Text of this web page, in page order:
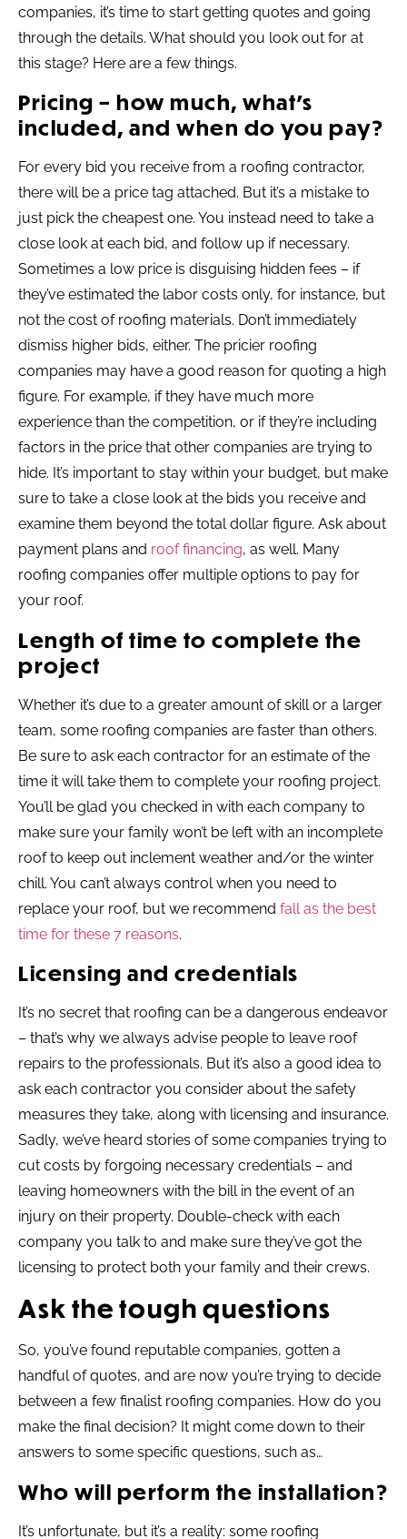
companies, it’s time to start getting quotes and going
through the details. What should you look out for at
this stage? Here are a few things.
Pricing – how much, what’s
included, and when do you pay?
For every bid you receive from a roofing contractor,
there will be a price tag attached. But it’s a mistake to
just pick the cheapest one. You instead need to take a
close look at each bid, and follow up if necessary.
Sometimes a low price is disguising hidden fees – if
they’ve estimated the labor costs only, for instance, but
not the cost of roofing materials. Don’t immediately
dismiss higher bids, either. The pricier roofing
companies may have a good reason for quoting a high
figure. For example, if they have much more
experience than the competition, or if they’re including
factors in the price that other companies are trying to
hide. It’s important to stay within your budget, but make
sure to take a close look at the bids you receive and
examine them beyond the total dollar figure. Ask about
payment plans and roof financing, as well. Many
roofing companies offer multiple options to pay for
your roof.
Length of time to complete the
project
Whether it’s due to a greater amount of skill or a larger
team, some roofing companies are faster than others.
Be sure to ask each contractor for an estimate of the
time it will take them to complete your roofing project.
You’ll be glad you checked in with each company to
make sure your family won’t be left with an incomplete
roof to keep out inclement weather and/or the winter
chill. You can’t always control when you need to
replace your roof, but we recommend fall as the best
time for these 7 reasons.
Licensing and credentials
It’s no secret that roofing can be a dangerous endeavor
– that’s why we always advise people to leave roof
repairs to the professionals. But it’s also a good idea to
ask each contractor you consider about the safety
measures they take, along with licensing and insurance.
Sadly, we’ve heard stories of some companies trying to
cut costs by forgoing necessary credentials – and
leaving homeowners with the bill in the event of an
injury on their property. Double-check with each
company you talk to and make sure they’ve got the
licensing to protect both your family and their crews.
Ask the tough questions
So, you’ve found reputable companies, gotten a
handful of quotes, and are now you’re trying to decide
between a few finalist roofing companies. How do you
make the final decision? It might come down to their
answers to some specific questions, such as…
Who will perform the installation?
It’s unfortunate, but it’s a reality: some roofing